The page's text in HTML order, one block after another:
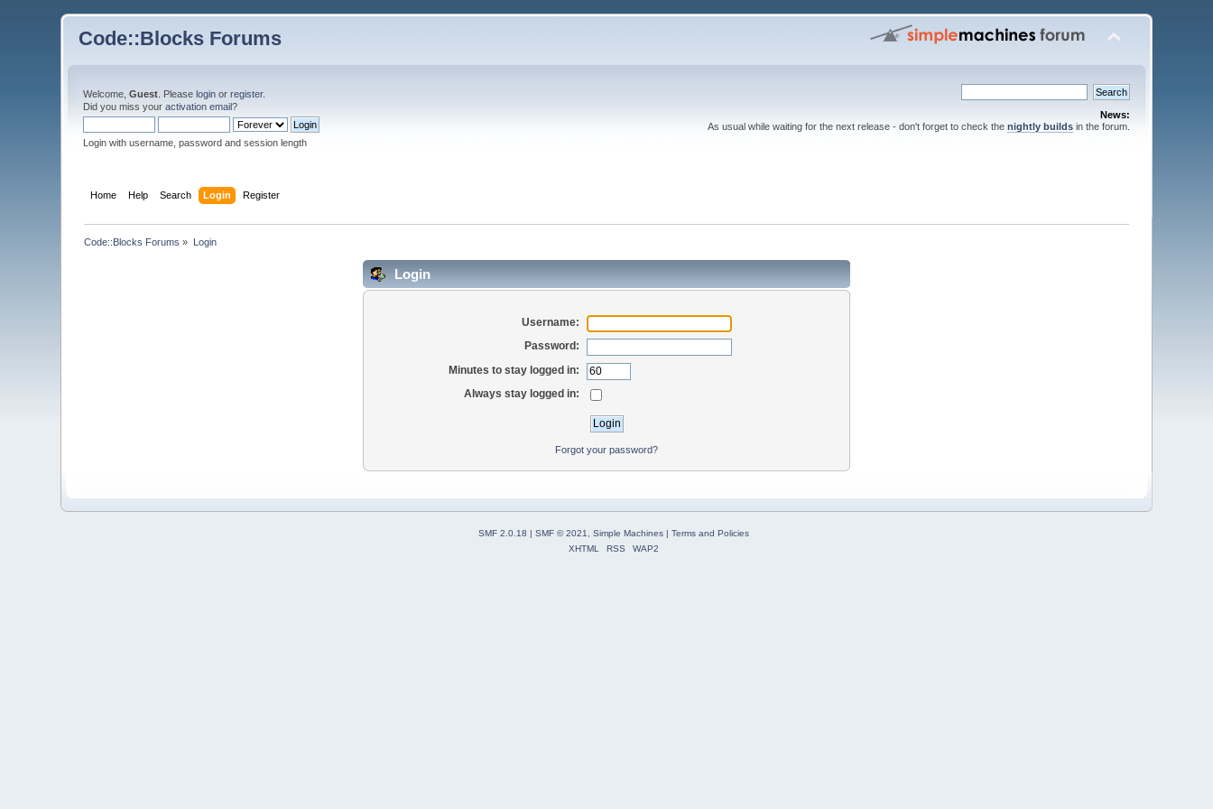
Code::Blocks Forums
Welcome,Guest . Pleaselogin orregister.
Did you miss youractivation email?
Login with username, password and session length
News:
As usual while waiting for the next release - don't forget to check the nightly buildsin the forum.
Home Help Search Login Register
Code::Blocks Forums » Login
Login
Username:
Password:
Minutes to stay logged in:
Always stay logged in:
Forgot your password?
SMF 2.0.18 SMF © 2021, Simple Machines| Terms and Policies
XHTML
RSS WAP2